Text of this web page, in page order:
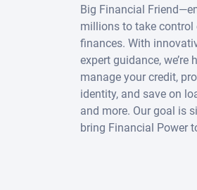
Big Financial
millions to take control
finances. With
expert guidance, we’re
manage your credit,
identity, and save on
and more. Our goal is
bring Financial Power